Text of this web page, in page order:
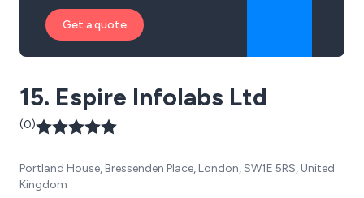
Get a quote
15. Espire Infolabs Ltd
(0)
Portland House, Bressenden Place, London, SW1E 5RS, United
Kingdom